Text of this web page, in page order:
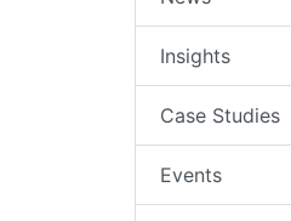
Insights
Case Studies
Events